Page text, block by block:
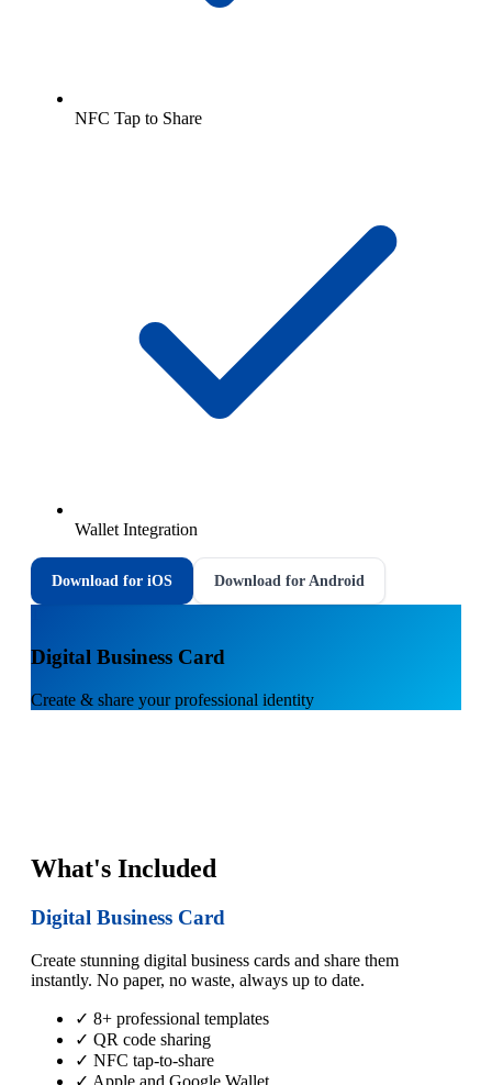
NFC Tap to Share
Wallet Integration
Download for iOS Download for Android
Digital Business Card
Create & share your professional identity
What's Included
Digital Business Card
Create stunning digital business cards and share them
instantly. No paper, no waste, always up to date.
✓ 8+ professional templates
✓ QR code sharing
✓ NFC tap-to-share